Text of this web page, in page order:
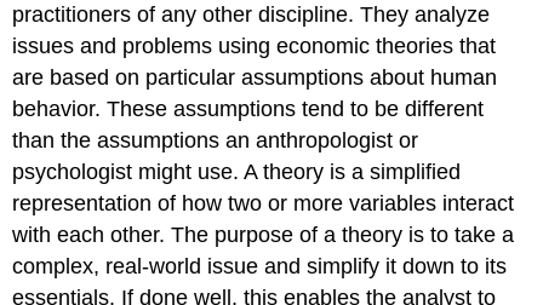
practitioners of any other discipline. They analyze
issues and problems using economic theories that
are based on particular assumptions about human
behavior. These assumptions tend to be different
than the assumptions an anthropologist or
psychologist might use. Atheory is a simplified
representation of how two or more variables interact
with each other. The purpose of a theory is to take a
complex, real-world issue and simplify it down to its
essentials. If done well, this enables the analyst to